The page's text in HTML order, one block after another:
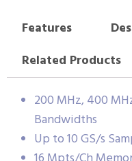
Features
Related Products
200 MHz, 400
Bandwidths
Up to 10 GS/s